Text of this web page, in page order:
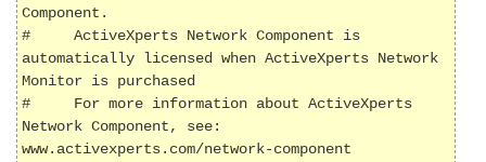
Component.
#     ActiveXperts Network Component is
automatically licensed when ActiveXperts Network
Monitor is purchased
#     For more information about ActiveXperts
Network Component, see:
www.activexperts.com/network-component